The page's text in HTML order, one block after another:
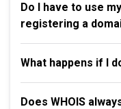
Do I have to use
registering a
What happens if I
Does WHOIS